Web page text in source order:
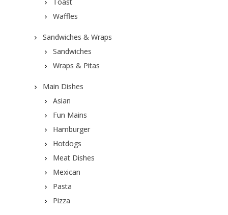
Waffles
Sandwiches & Wraps
Sandwiches
Wraps & Pitas
Main Dishes
Asian
Fun Mains
Hamburger
Hotdogs
Meat Dishes
Mexican
Pasta
Pizza